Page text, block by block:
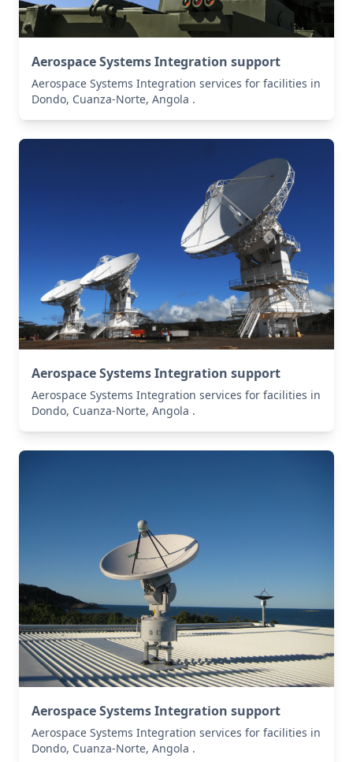
Aerospace Systems Integration support
Aerospace Systems Integration services for facilities in
Dondo, Cuanza-Norte, Angola .
Aerospace Systems Integration support
Aerospace Systems Integration services for facilities in
Dondo, Cuanza-Norte, Angola .
Aerospace Systems Integration support
Aerospace Systems Integration services for facilities in
Dondo, Cuanza-Norte, Angola .